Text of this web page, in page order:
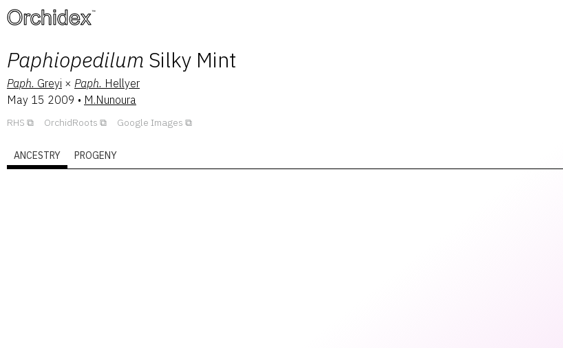
™
Paphiopedilum Silky Mint
Paph. Greyi × Paph. Hellyer
May 15 2009 • M.Nunoura
RHS OrchidRoots Google Images
ANCESTRY PROGENY